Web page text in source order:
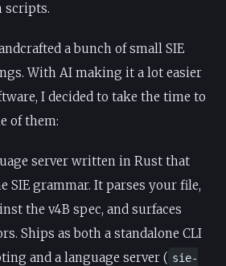
scripts.
a bunch of small SIE
With AI making it a lot easier
I decided to take the time to
of them:
server written in Rust that
SIE grammar. It parses your file,
the v4B spec, and surfaces
Ships as both a standalone CLI
and a language server ( sie-